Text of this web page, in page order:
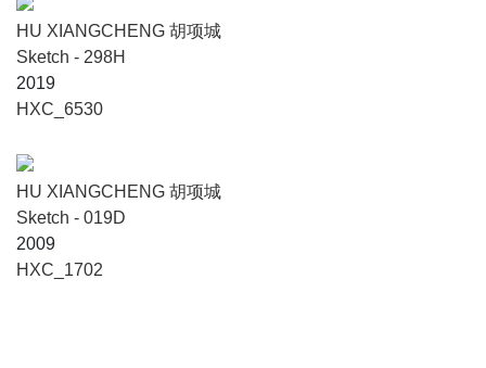
HU XIANGCHENG 胡项城
Sketch - 298H
2019
HXC_6530
HU XIANGCHENG 胡项城
Sketch - 019D
2009
HXC_1702